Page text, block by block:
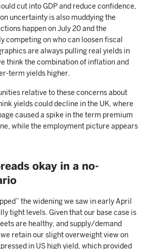
cut into GDP and reduce confidence,
uncertainty is also muddying the
happen on July 20 and the
competing on who can loosen fiscal
are always pulling real yields in
think the combination of inflation and
term yields higher.
relative to these concerns about
yields could decline in the UK, where
caused a spike in the term premium
while the employment picture appears
okay in a no-
the widening we saw in early April
tight levels. Given that our base case is
are healthy, and supply/demand
retain our slight overweight view on
in US high yield, which provided